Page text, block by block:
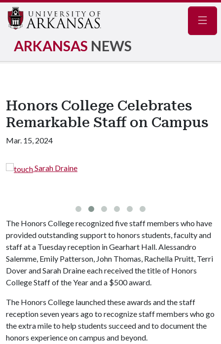
ARKANSAS NEWS
Honors College Celebrates
Remarkable Staff on Campus
Mar. 15, 2024
The Honors College recognized five staff members who have
provided outstanding support to honors students, faculty and
staff at a Tuesday reception in Gearhart Hall. Alessandro
Salemme, Emily Patterson, John Thomas, Rachella Pruitt, Terri
Dover and Sarah Draine each received the title of Honors
College Staff of the Year and a $500 award.
The Honors College launched these awards and the staff
reception seven years ago to recognize staff members who go
the extra mile to help students succeed and to document the
honors experience on campus and beyond.